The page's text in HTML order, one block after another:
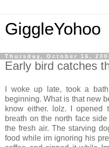
GiggleYohoo
Thursday, October 16,
Early bird catches
I woke up late, took a
beginning. What is that new
know either. lolz. I opened
breath on the north face
the fresh air. The starving
food while im ignoring his